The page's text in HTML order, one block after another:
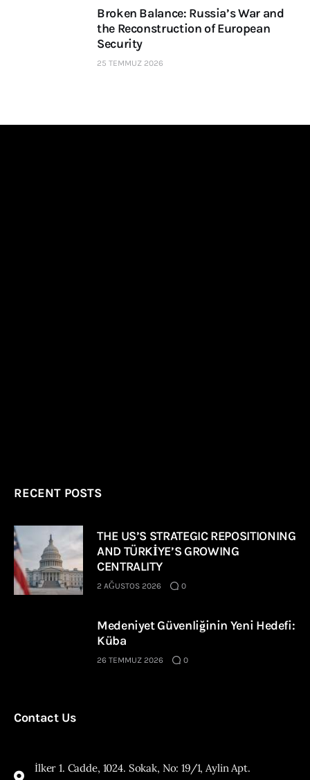
Broken Balance: Russia’s War and
the Reconstruction of European
Security
25 TEMMUZ 2026
RECENT POSTS
THE US’S STRATEGIC REPOSITIONING
AND TÜRKİYE’S GROWING
CENTRALITY
2 AĞUSTOS 2026 0
Medeniyet Güvenliğinin Yeni Hedefi:
Küba
26 TEMMUZ 2026 0
Contact Us
İlker 1. Cadde, 1024. Sokak, No: 19/1, Aylin Apt.